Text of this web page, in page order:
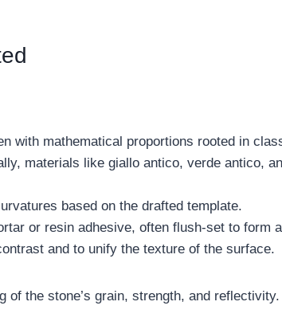
with mathematical proportions rooted in
materials like giallo antico, verde antico,
based on the drafted template.
or resin adhesive, often flush-set to form
and to unify the texture of the surface.
the stone’s grain, strength, and reflectivity.